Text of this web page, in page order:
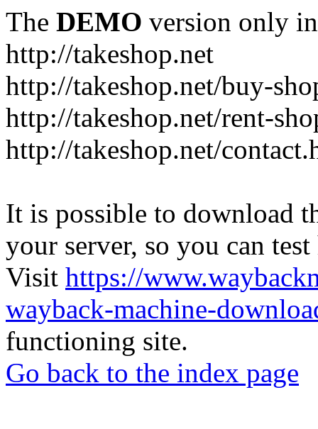
The DEMO version only
http://takeshop.net
http://takeshop.net/buy-
http://takeshop.net/rent-
http://takeshop.net/
It is possible to download
your server, so you can
Visit https://
wayback-machine-
functioning site.
Go back to the index page